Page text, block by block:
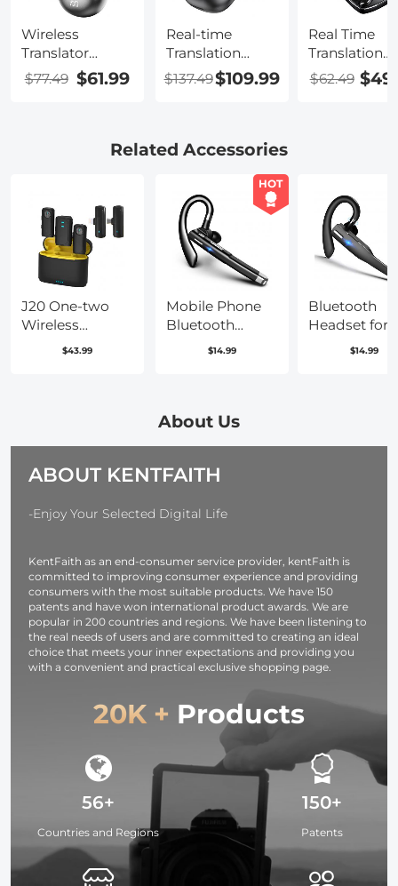
Wireless
Translator
Earbuds with 2-
way 137
$77.49 $61.99
Real-time
Translation
Earbuds with
132 Languages,
Voice & Video
AI Note Taker,
Kentfaith
$137.49$109.99
Real Time
Translation
Earbuds, AI
Note Taker
Travel, Study,
Kentfaith
$62.49
Related Accessories
J20 One-two
Wireless
Lavalier
Recording,
Facebook Live,
Camera
Interface
$43.99
HOT
Mobile Phone
Bluetooth
Earphones
Single Ear
cancelling
Office/driving
Android/iPhone/laptop
$14.99
Bluetooth
Headset for
Mobile
Driving
$14.99
About Us
ABOUT KENTFAITH
-Enjoy Your Selected Digital Life
KentFaith as an end-consumer service provider, kentFaith is
committed to improving consumer experience and providing
consumers with the most suitable products. We have 150
patents and have won international product awards. We are
popular in 200 countries and regions. We have been listening to
the real needs of users and are committed to creating an ideal
choice that meets your inner expectations and providing you
with a convenient and practical exclusive shopping page.
20K + Products
56+
Countries and Regions
150+
Patents